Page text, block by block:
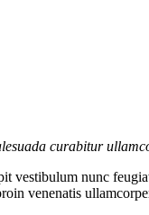
curabitur
vestibulum nunc
venenatis